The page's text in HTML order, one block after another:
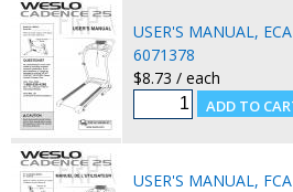
USER'S MANUAL, ECA
6071378
$8.73 / each
USER'S MANUAL, FCA